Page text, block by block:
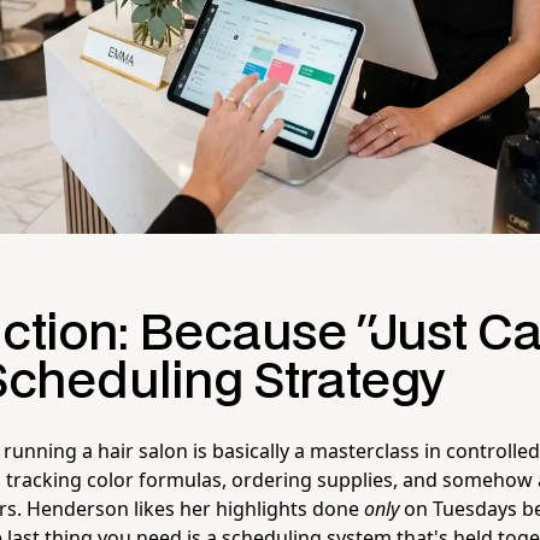
Because "Just
Strategy
a hair salon is basically a masterclass in
color formulas, ordering supplies, and somehow
Henderson likes her highlights doneonlyon Tuesdays